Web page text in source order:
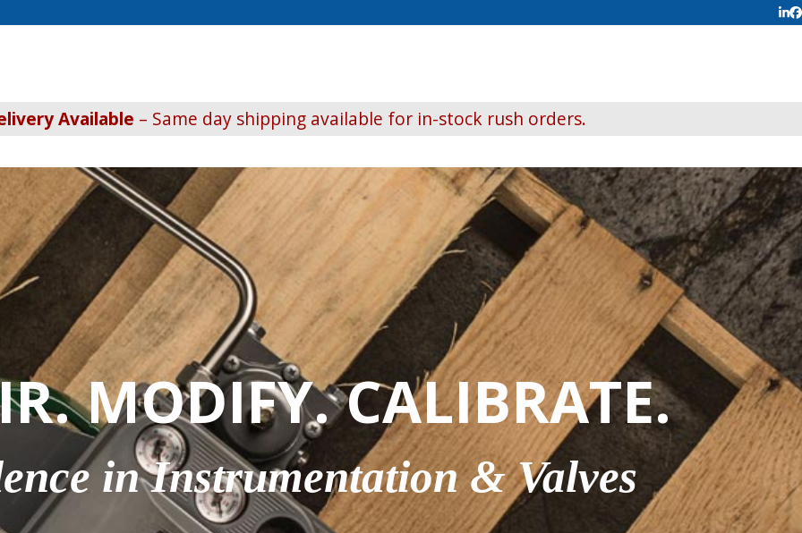
Available – Same day shipping available for in-stock rush orders.
MODIFY. CALIBRATE.
in Instrumentation & Valves